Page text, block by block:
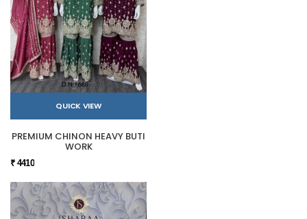
QUICK VIEW
PREMIUM CHINON HEAVY BUTI
WORK
₹ 4410